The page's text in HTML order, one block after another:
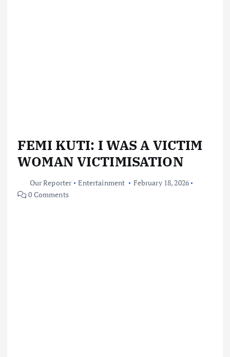
FEMI KUTI: I WAS A VICTIM
WOMAN VICTIMISATION
Our Reporter Entertainment
February 18, 2026
0 Comments